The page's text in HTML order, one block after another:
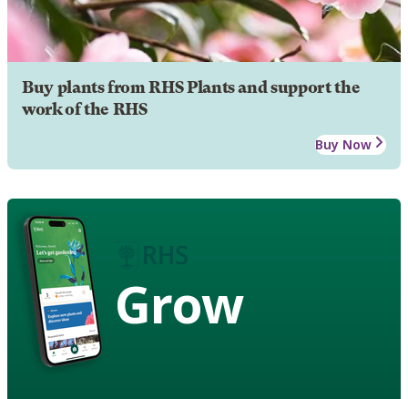
Buy plants from RHS Plants and support the
work of the RHS
Buy Now
Grow